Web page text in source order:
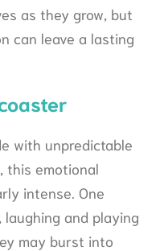
as they grow, but
can leave a lasting
with unpredictable
this emotional
intense. One
and playing
may burst into